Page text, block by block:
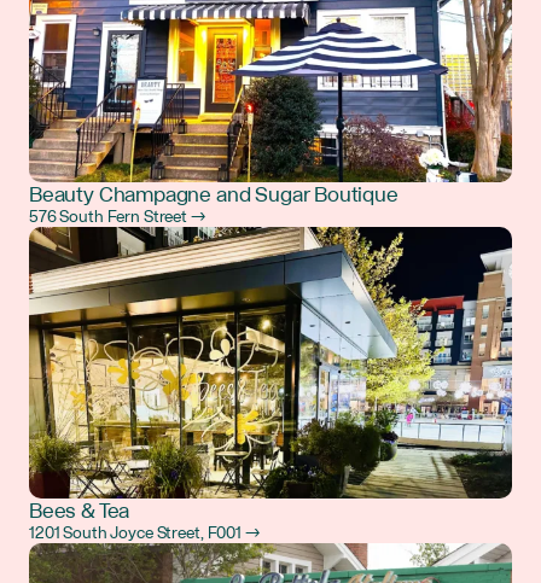
Beauty Champagne and Sugar Boutique
576 South Fern Street →
Bees & Tea
1201 South Joyce Street, F001 →